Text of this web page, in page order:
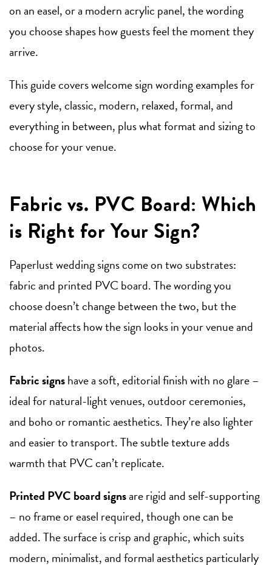
on an easel, or a modern acrylic panel, the wording
you choose shapes how guests feel the moment they
arrive.
This guide covers welcome sign wording examples for
every style, classic, modern, relaxed, formal, and
everything in between, plus what format and sizing to
choose for your venue.
Fabric vs. PVC Board: Which
is Right for Your Sign?
Paperlust wedding signs come on two substrates:
fabric and printed PVC board. The wording you
choose doesn’t change between the two, but the
material affects how the sign looks in your venue and
photos.
Fabric signshave a soft, editorial finish with no glare –
ideal for natural-light venues, outdoor ceremonies,
and boho or romantic aesthetics. They’re also lighter
and easier to transport. The subtle texture adds
warmth that PVC can’t replicate.
Printed PVC board signsare rigid and self-supporting
– no frame or easel required, though one can be
added. The surface is crisp and graphic, which suits
modern, minimalist, and formal aesthetics particularly